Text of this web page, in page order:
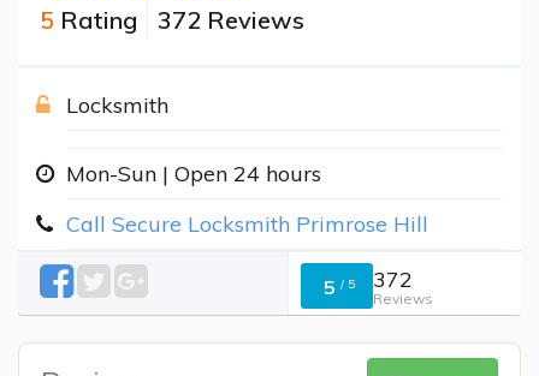
5 Rating 372 Reviews
Locksmith
Mon-Sun | Open 24 hours
Call Secure Locksmith Primrose Hill
5 / 5 372
Reviews